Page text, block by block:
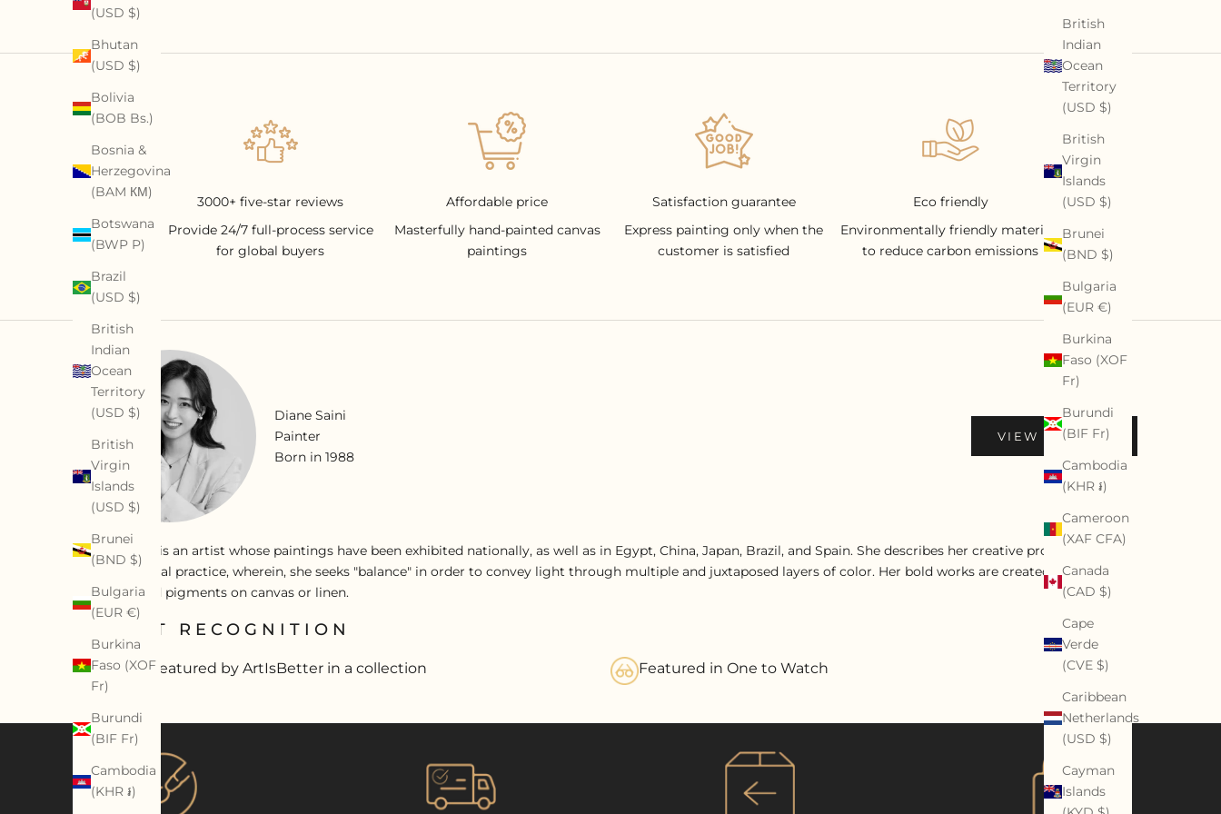
British
Indian
Ocean
Territory
(USD $)
British
Virgin
Islands
(USD $)
Brunei
(BND $)
Bulgaria
(EUR €)
Burkina
Faso (XOF
Fr)
Burundi
(BIF Fr)
Cambodia
(KHR ៛)
Cameroon
(XAF CFA)
Canada
(CAD $)
Cape
Verde
(CVE $)
Caribbean
Netherlands
(USD $)
Cayman
Islands
(USD $)
Bhutan
(USD $)
Bolivia
(BOB Bs.)
Bosnia &
Herzegovina
(BAM КМ)
Botswana
(BWP P)
Brazil
(USD $)
British
Indian
Ocean
Territory
(USD $)
British
Virgin
Islands
(USD $)
Brunei
(BND $)
Bulgaria
(EUR €)
Burkina
Faso (XOF
Fr)
Burundi
(BIF Fr)
Cambodia
(KHR ៛)
3000+ five-star reviews
Provide 24/7 full-process service
for global buyers
Affordable price
Masterfully hand-painted canvas
paintings
Satisfaction guarantee
Express painting only when the
customer is satisfied
Eco friendly
Environmentally friendly materials
to reduce carbon emissions
Diane Saini
Painter
Born in 1988
VIEW PROFILE
Diane Saini is an artist whose paintings have been exhibited nationally, as well as in Egypt, China, Japan, Brazil, and Spain. She describes her creative process as being
an alchemical practice, wherein, she seeks "balance" in order to convey light through multiple and juxtaposed layers of color. Her bold works are created with oils,
acrylics, and pigments on canvas or linen.
ARTIST RECOGNITION
Artist featured by ArtIsBetter in a collection Featured in One to Watch